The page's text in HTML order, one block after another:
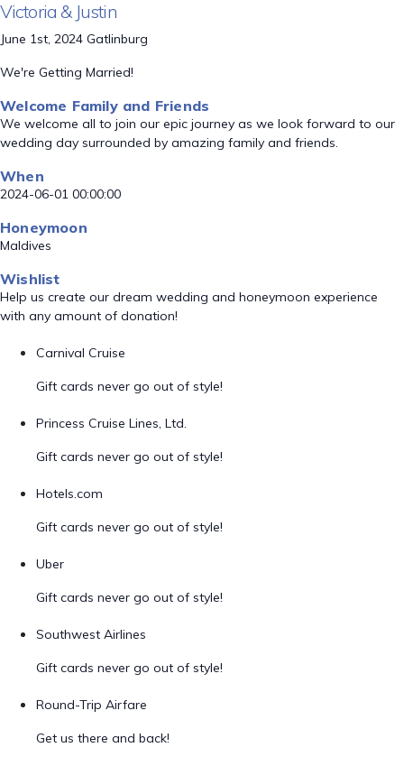
Victoria & Justin
June 1st, 2024 Gatlinburg
We're Getting Married!
Welcome Family and Friends
We welcome all to join our epic journey as we look forward to our
wedding day surrounded by amazing family and friends.
When
2024-06-01 00:00:00
Honeymoon
Maldives
Wishlist
Help us create our dream wedding and honeymoon experience
with any amount of donation!
Carnival Cruise
Gift cards never go out of style!
Princess Cruise Lines, Ltd.
Gift cards never go out of style!
Hotels.com
Gift cards never go out of style!
Uber
Gift cards never go out of style!
Southwest Airlines
Gift cards never go out of style!
Round-Trip Airfare
Get us there and back!